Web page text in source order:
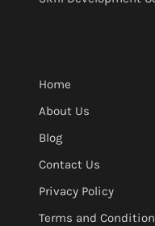
Home
About Us
Blog
Contact Us
Privacy Policy
Terms and